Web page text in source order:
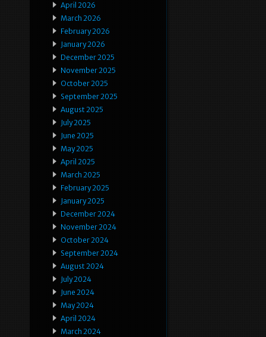
April 2026
March 2026
February 2026
January 2026
December 2025
November 2025
October 2025
September 2025
August 2025
July 2025
June 2025
May 2025
April 2025
March 2025
February 2025
January 2025
December 2024
November 2024
October 2024
September 2024
August 2024
July 2024
June 2024
May 2024
April 2024
March 2024